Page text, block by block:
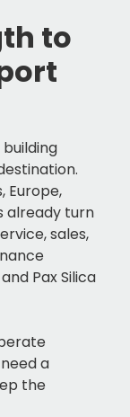
to
Europe,
already turn
sales,
Pax Silica
a
the